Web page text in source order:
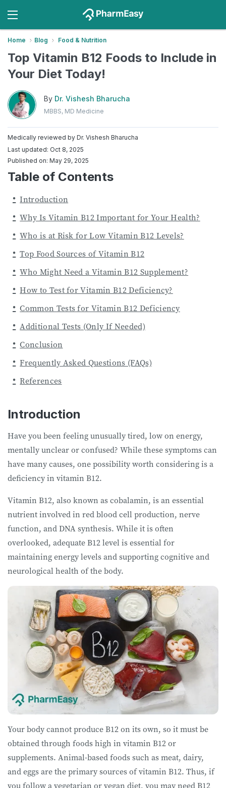
Home Blog Food & Nutrition
Top Vitamin B12 Foods to Include in
Your Diet Today!
By Dr. Vishesh Bharucha
MBBS, MD Medicine
Medically reviewed by Dr. Vishesh Bharucha
Last updated: Oct 8, 2025
Published on: May 29, 2025
Table of Contents
Introduction
Why Is Vitamin B12 Important for Your Health?
Who is at Risk for Low Vitamin B12 Levels?
Top Food Sources of Vitamin B12
Who Might Need a Vitamin B12 Supplement?
How to Test for Vitamin B12 Deficiency?
Common Tests for Vitamin B12 Deficiency
Additional Tests (Only If Needed)
Conclusion
Frequently Asked Questions (FAQs)
References
Introduction
Have you been feeling unusually tired, low on energy,
mentally unclear or confused? While these symptoms can
have many causes, one possibility worth considering is a
deficiency in vitamin B12.
Vitamin B12, also known as cobalamin, is an essential
nutrient involved in red blood cell production, nerve
function, and DNA synthesis. While it is often
overlooked, adequate B12 level is essential for
maintaining energy levels and supporting cognitive and
neurological health of the body.
Your body cannot produce B12 on its own, so it must be
obtained through foods high in vitamin B12 or
supplements. Animal-based foods such as meat, dairy,
and eggs are the primary sources of vitamin B12. Thus, if
you follow a vegetarian or vegan diet, you may need B12